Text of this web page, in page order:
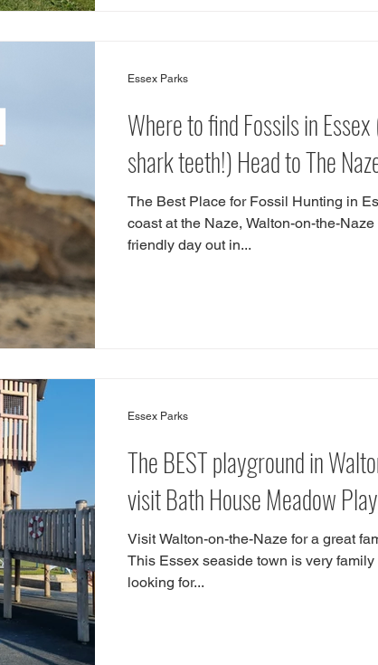
Where to find Fossils in
shark teeth!) Head to The
The Best Place for Fossil Hunting in
coast at the Naze, Walton-on-the-
friendly day out in...
Essex Parks
The BEST playground in
visit Bath House Meadow
Visit Walton-on-the-Naze for a great
This Essex seaside town is very family
looking for...
Essex Parks